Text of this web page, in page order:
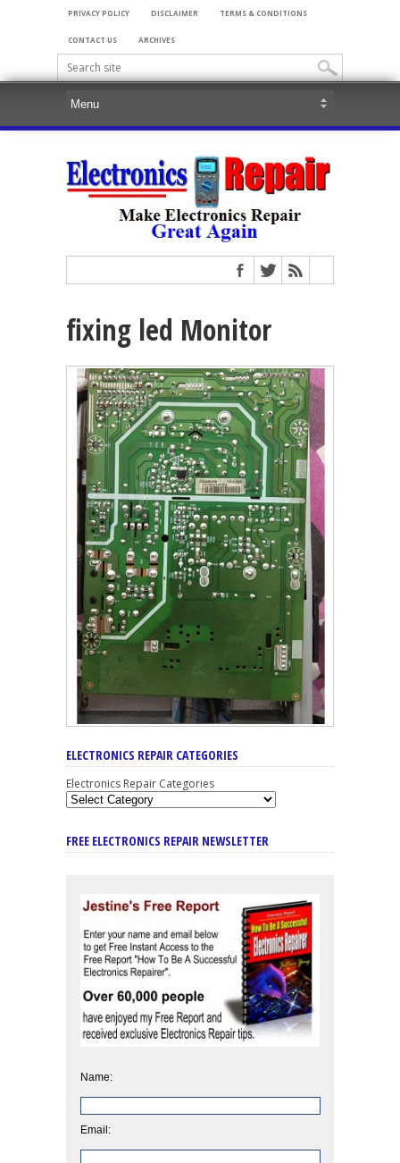
PRIVACY POLICY DISCLAIMER TERMS & CONDITIONS
CONTACT US ARCHIVES
fixing led Monitor
ELECTRONICS REPAIR CATEGORIES
Electronics Repair Categories
FREE ELECTRONICS REPAIR NEWSLETTER
Name:
Email: